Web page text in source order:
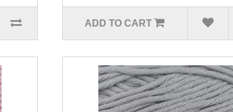
ADD TO CART